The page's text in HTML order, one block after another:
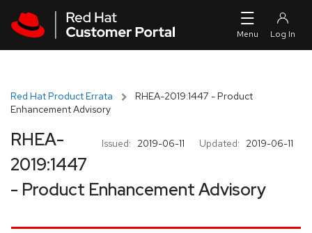
Red Hat Product Errata
RHEA-2019:1447 - Product
Enhancement Advisory
Issued: 2019-06-11 Updated: 2019-06-11
RHEA-
2019:1447
- Product Enhancement Advisory